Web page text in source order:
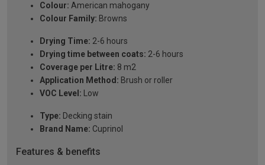
Colour: American mahogany
Colour Family: Browns
Drying Time: 2-6 hours
Drying time between coats: 2-6 hours
Coverage per Litre: 8 m2
Application Method: Brush or roller
VOC Level: Low
Type: Decking stain
Brand Name: Cuprinol
Features & benefits